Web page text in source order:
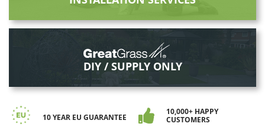
DIY / SUPPLY ONLY
10 YEAR EU GUARANTEE
10,000+ HAPPY
CUSTOMERS